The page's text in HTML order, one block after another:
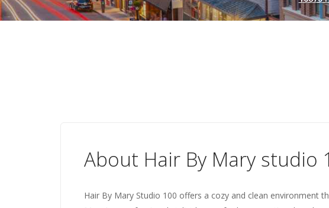
About Hair By Mary studio
Hair By Mary Studio 100 offers a cozy and clean environment